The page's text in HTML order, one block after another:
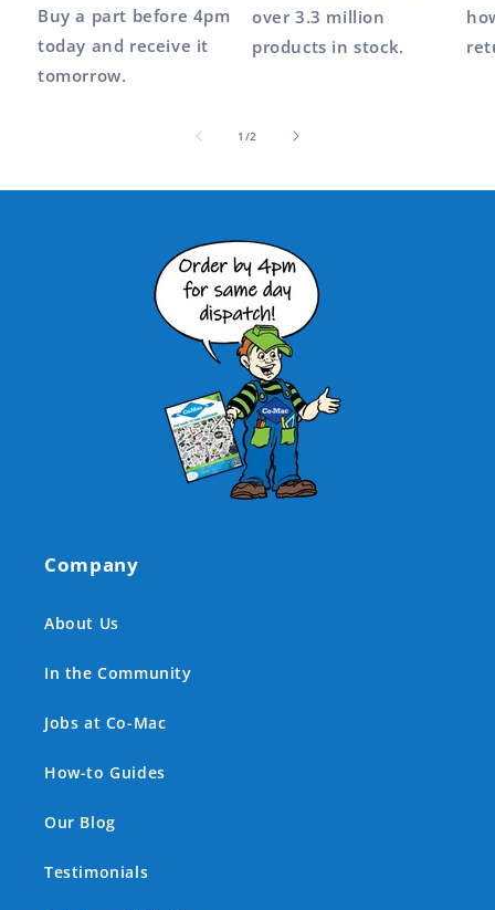
Buy a part before 4pm
today and receive it
tomorrow.
over 3.3 million
products in stock.
1 /of2
Company
About Us
In the Community
Jobs at Co-Mac
How-to Guides
Our Blog
Testimonials